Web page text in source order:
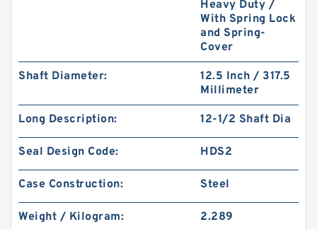
Heavy Duty /
With Spring Lock
and Spring-
Cover
Shaft Diameter:
12.5 Inch / 317.5
Millimeter
Long Description: 12-1/2 Shaft Dia
Seal Design Code: HDS2
Case Construction: Steel
Weight / Kilogram: 2.289